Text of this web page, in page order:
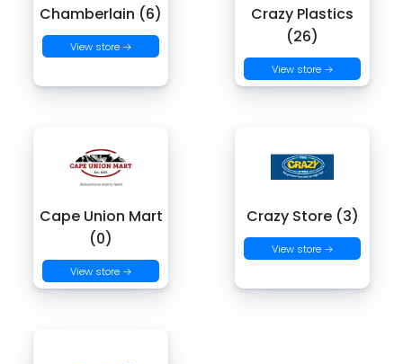
Chamberlain (6)
View store →
Crazy Plastics
(26)
View store →
Cape Union Mart
(0)
View store →
Crazy Store (3)
View store →